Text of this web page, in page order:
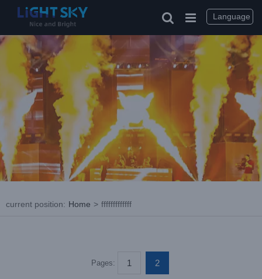
current position: Home > fffffffffffff
Pages: 1 2
Language